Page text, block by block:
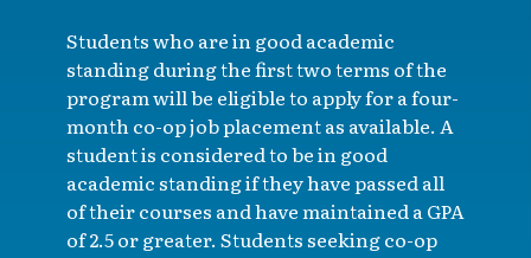
Students who are in good academic
standing during the first two terms of the
program will be eligible to apply for a four-
month co-op job placement as available. A
student is considered to be in good
academic standing if they have passed all
of their courses and have maintained a GPA
of 2.5 or greater. Students seeking co-op